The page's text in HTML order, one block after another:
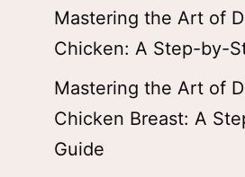
Mastering the Art of
Chicken: A Step-by-
Mastering the Art of
Chicken Breast: A
Guide